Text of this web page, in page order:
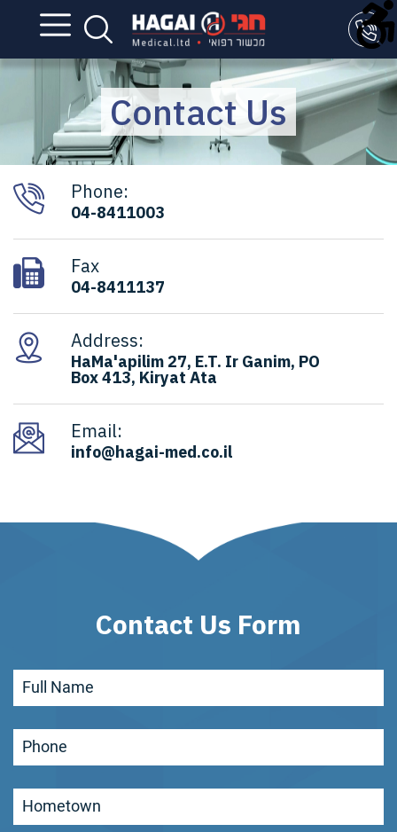
Contact Us
Phone:
04-8411003
Fax
04-8411137
Address:
HaMa'apilim 27, E.T. Ir Ganim, PO
Box 413, Kiryat Ata
Email:
info@hagai-med.co.il
Contact Us Form